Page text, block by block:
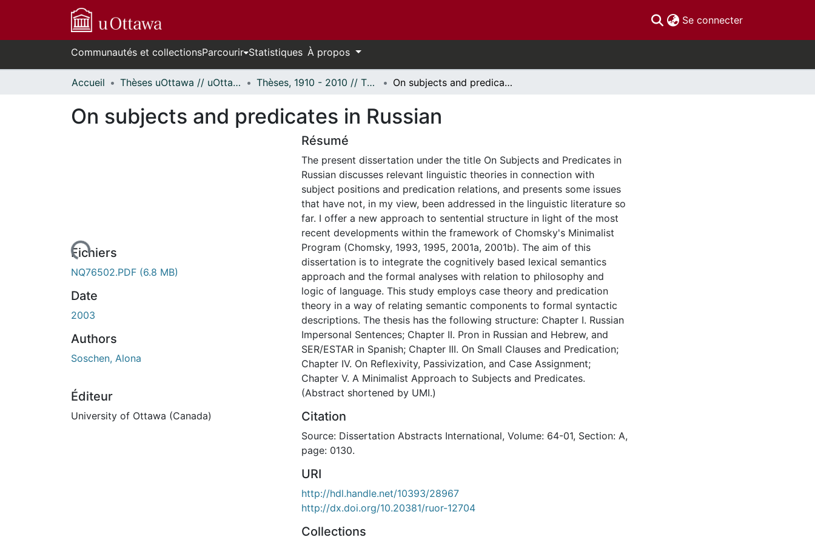
Se connecter(current)
Communautés et collectionsParcourir Statistiques À propos
Accueil Thèses uOttawa // uOttawa Theses Thèses, 1910 - 2010 // Theses, 1910 - 2010 On subjects and predicates in Russian
On subjects and predicates in Russian
de chargement...Fichiers
NQ76502.PDF (6.8 MB)
Date
2003
Authors
Soschen, Alona
Éditeur
University of Ottawa (Canada)
Résumé
The present dissertation under the title On Subjects and Predicates in
Russian discusses relevant linguistic theories in connection with
subject positions and predication relations, and presents some issues
that have not, in my view, been addressed in the linguistic literature so
far. I offer a new approach to sentential structure in light of the most
recent developments within the framework of Chomsky's Minimalist
Program (Chomsky, 1993, 1995, 2001a, 2001b). The aim of this
dissertation is to integrate the cognitively based lexical semantics
approach and the formal analyses with relation to philosophy and
logic of language. This study employs case theory and predication
theory in a way of relating semantic components to formal syntactic
descriptions. The thesis has the following structure: Chapter I. Russian
Impersonal Sentences; Chapter II. Pron in Russian and Hebrew, and
SER/ESTAR in Spanish; Chapter III. On Small Clauses and Predication;
Chapter IV. On Reflexivity, Passivization, and Case Assignment;
Chapter V. A Minimalist Approach to Subjects and Predicates.
(Abstract shortened by UMI.)
Citation
Source: Dissertation Abstracts International, Volume: 64-01, Section: A,
page: 0130.
URI
http://hdl.handle.net/10393/28967
http://dx.doi.org/10.20381/ruor-12704
Collections